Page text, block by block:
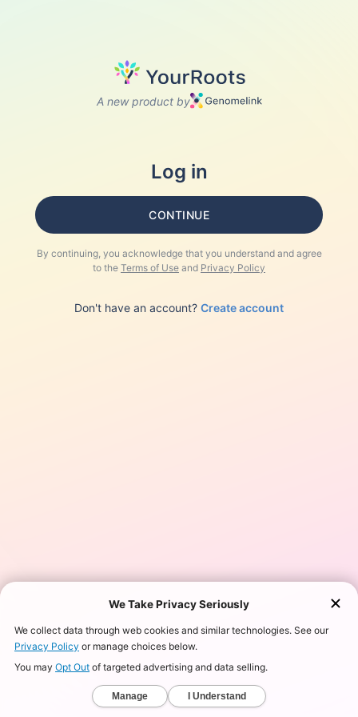
A new product by
Log in
CONTINUE
By continuing, you acknowledge that you understand and agree
to the Terms of Use and Privacy Policy
Don't have an account? Create account